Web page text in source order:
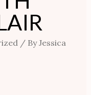
/ ByJessica